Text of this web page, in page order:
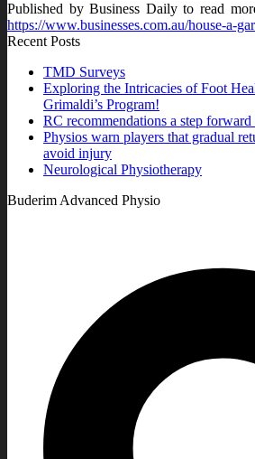
Published by Business Daily to read
https://www.businesses.com.au/house-a-
Recent Posts
TMD Surveys
Exploring the Intricacies of Foot
Grimaldi’s Program!
RC recommendations a step
Physios warn players that gradual
avoid injury
Neurological Physiotherapy
Buderim Advanced Physio